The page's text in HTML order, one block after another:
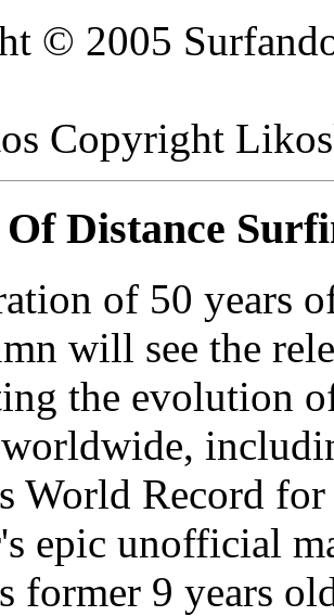
© 2005
Copyright
Distance
of 50 years
will see the
the evolution
World Record
epic unofficial
former 9 years